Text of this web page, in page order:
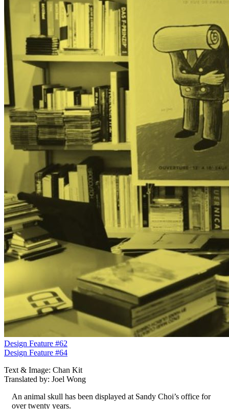
Design Feature #62
Design Feature #64
Text & Image: Chan Kit
Translated by: Joel Wong
An animal skull has been displayed at Sandy Choi’s office for
over twenty years.